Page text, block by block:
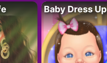
Baby Dress Up